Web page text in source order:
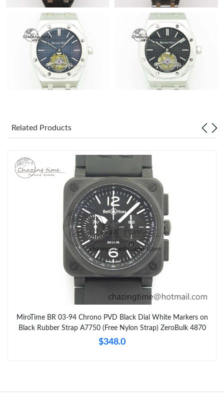
Related Products
MiroTime BR 03-94 Chrono PVD Black Dial White Markers on
Black Rubber Strap A7750 (Free Nylon Strap) ZeroBulk 4870
$348.0